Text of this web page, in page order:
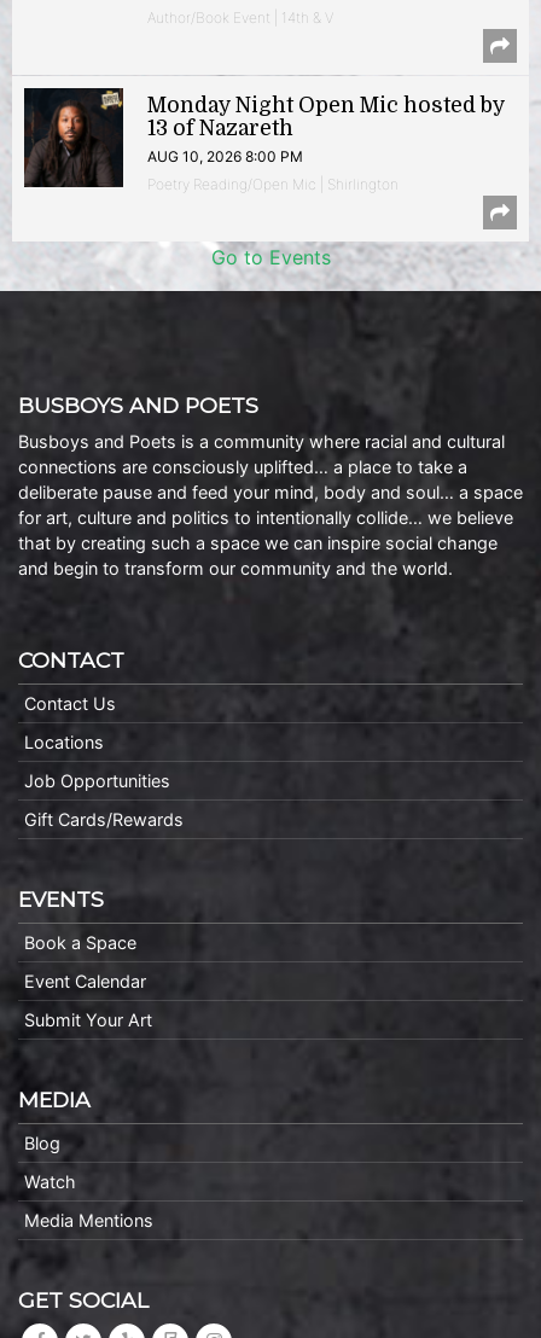
Author/Book Event | 14th & V
Monday Night Open Mic hosted by
13 of Nazareth
AUG 10, 2026 8:00 PM
Poetry Reading/Open Mic | Shirlington
Go to Events
BUSBOYS AND POETS
Busboys and Poets is a community where racial and cultural
connections are consciously uplifted… a place to take a
deliberate pause and feed your mind, body and soul… a space
for art, culture and politics to intentionally collide… we believe
that by creating such a space we can inspire social change
and begin to transform our community and the world.
CONTACT
Contact Us
Locations
Job Opportunities
Gift Cards/Rewards
EVENTS
Book a Space
Event Calendar
Submit Your Art
MEDIA
Blog
Watch
Media Mentions
GET SOCIAL